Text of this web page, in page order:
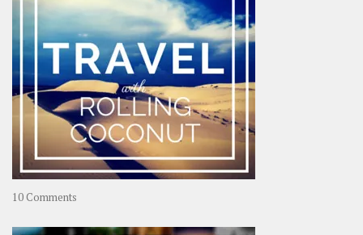
10 Comments